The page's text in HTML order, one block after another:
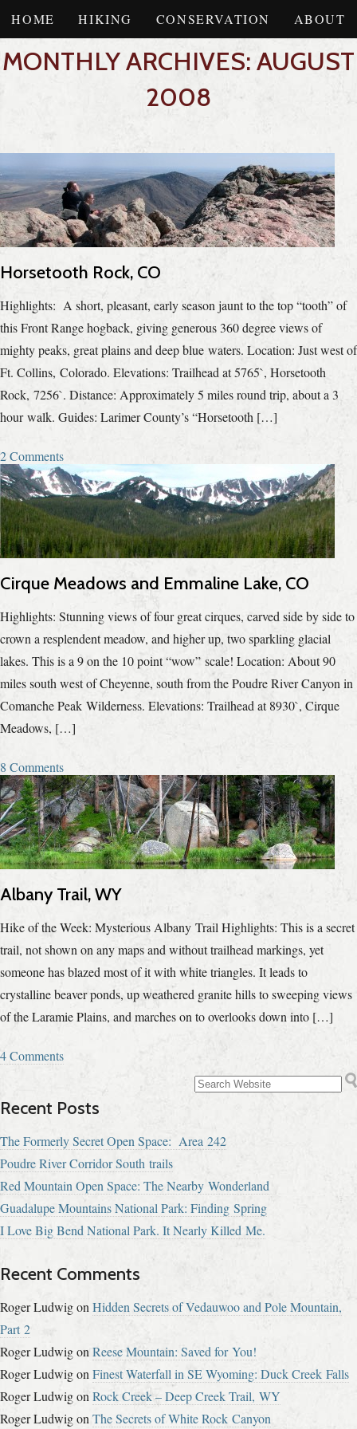
HOME HIKING CONSERVATION ABOUT
MONTHLY ARCHIVES: AUGUST
2008
Horsetooth Rock, CO
Highlights: A short, pleasant, early season jaunt to the top “tooth” of
this Front Range hogback, giving generous 360 degree views of
mighty peaks, great plains and deep blue waters. Location: Just west of
Ft. Collins, Colorado. Elevations: Trailhead at 5765`, Horsetooth
Rock, 7256`. Distance: Approximately 5 miles round trip, about a 3
hour walk. Guides: Larimer County’s “Horsetooth […]
2 Comments
Cirque Meadows and Emmaline Lake, CO
Highlights: Stunning views of four great cirques, carved side by side to
crown a resplendent meadow, and higher up, two sparkling glacial
lakes. This is a 9 on the 10 point “wow” scale! Location: About 90
miles south west of Cheyenne, south from the Poudre River Canyon in
Comanche Peak Wilderness. Elevations: Trailhead at 8930`, Cirque
Meadows, […]
8 Comments
Albany Trail, WY
Hike of the Week: Mysterious Albany Trail Highlights: This is a secret
trail, not shown on any maps and without trailhead markings, yet
someone has blazed most of it with white triangles. It leads to
crystalline beaver ponds, up weathered granite hills to sweeping views
of the Laramie Plains, and marches on to overlooks down into […]
4 Comments
Recent Posts
The Formerly Secret Open Space: Area 242
Poudre River Corridor South trails
Red Mountain Open Space: The Nearby Wonderland
Guadalupe Mountains National Park: Finding Spring
I Love Big Bend National Park. It Nearly Killed Me.
Recent Comments
Roger LudwigonHidden Secrets of Vedauwoo and Pole Mountain,
Part 2
Roger LudwigonReese Mountain: Saved for You!
Roger LudwigonFinest Waterfall in SE Wyoming: Duck Creek Falls
Roger LudwigonRock Creek – Deep Creek Trail, WY
Roger LudwigonThe Secrets of White Rock Canyon